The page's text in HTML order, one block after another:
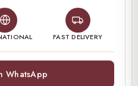
FAST DELIVERY
WhatsApp